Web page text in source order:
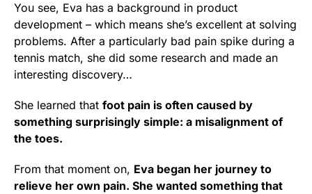
You see, Eva has a background in product
development – which means she’s excellent at solving
problems. After a particularly bad pain spike during a
tennis match, she did some research and made an
interesting discovery…
She learned that foot pain is often caused by
something surprisingly simple: a misalignment of
the toes.
From that moment on, Eva began her journey to
relieve her own pain. She wanted something that